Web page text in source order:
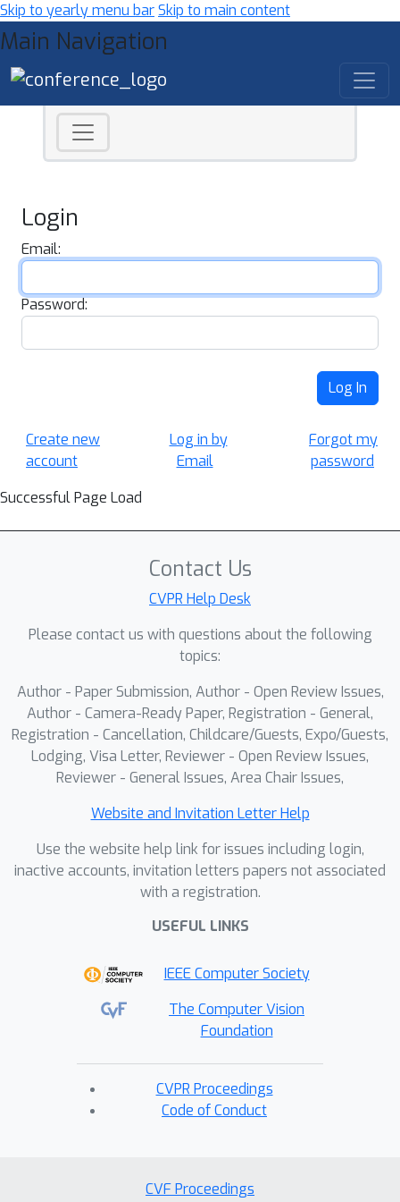
Skip to yearly menu barSkip to main content
Main Navigation
Login
Email:
Password:
Log In
Create new
account
Log in by
Email
Forgot my
password
Successful Page Load
Contact Us
CVPR Help Desk
Please contact us with questions about the following
topics:
Author - Paper Submission, Author - Open Review Issues,
Author - Camera-Ready Paper, Registration - General,
Registration - Cancellation, Childcare/Guests, Expo/Guests,
Lodging, Visa Letter, Reviewer - Open Review Issues,
Reviewer - General Issues, Area Chair Issues,
Website and Invitation Letter Help
Use the website help link for issues including login,
inactive accounts, invitation letters papers not associated
with a registration.
USEFUL LINKS
IEEE Computer Society
The Computer Vision
Foundation
CVPR Proceedings
Code of Conduct
CVF Proceedings